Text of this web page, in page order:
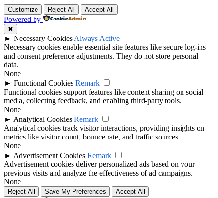
Customize Reject All Accept All
Powered by
✖
► Necessary Cookies Always Active
Necessary cookies enable essential site features like secure log-ins
and consent preference adjustments. They do not store personal
data.
None
► Functional Cookies Remark
Functional cookies support features like content sharing on social
media, collecting feedback, and enabling third-party tools.
None
► Analytical Cookies Remark
Analytical cookies track visitor interactions, providing insights on
metrics like visitor count, bounce rate, and traffic sources.
None
► Advertisement Cookies Remark
Advertisement cookies deliver personalized ads based on your
previous visits and analyze the effectiveness of ad campaigns.
None
Reject All Save My Preferences Accept All